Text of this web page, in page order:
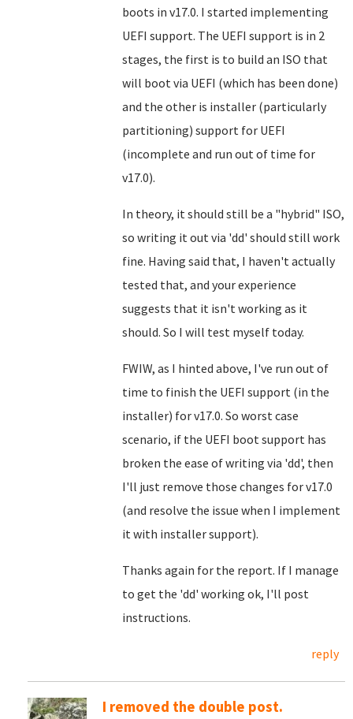
boots in v17.0. I started implementing
UEFI support. The UEFI support is in 2
stages, the first is to build an ISO that
will boot via UEFI (which has been done)
and the other is installer (particularly
partitioning) support for UEFI
(incomplete and run out of time for
v17.0).
In theory, it should still be a "hybrid" ISO,
so writing it out via 'dd' should still work
fine. Having said that, I haven't actually
tested that, and your experience
suggests that it isn't working as it
should. So I will test myself today.
FWIW, as I hinted above, I've run out of
time to finish the UEFI support (in the
installer) for v17.0. So worst case
scenario, if the UEFI boot support has
broken the ease of writing via 'dd', then
I'll just remove those changes for v17.0
(and resolve the issue when I implement
it with installer support).
Thanks again for the report. If I manage
to get the 'dd' working ok, I'll post
instructions.
reply
I removed the double post.